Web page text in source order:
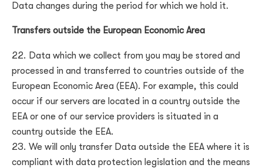
Data changes during the period for which we hold it.
Transfers outside the European Economic Area
Data which we collect from you may be stored and
processed in and transferred to countries outside of the
European Economic Area (EEA). For example, this could
occur if our servers are located in a country outside the
EEA or one of our service providers is situated in a
country outside the EEA.
We will only transfer Data outside the EEA where it is
compliant with data protection legislation and the means